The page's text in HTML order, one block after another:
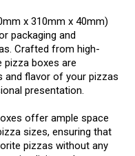
x 310mm x 40mm)
packaging and
Crafted from high-
pizza boxes are
and flavor of your pizzas
presentation.
offer ample space
sizes, ensuring that
pizzas without any